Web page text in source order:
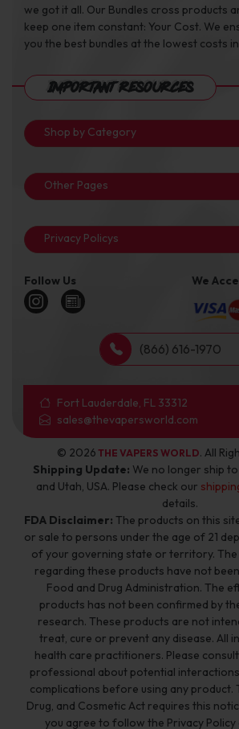
we got it all. Our Bundles cross products
keep one item constant: Your Cost. We
you the best bundles at the lowest costs
Important Resources
Shop by Category
Other Pages
Privacy Policys
Follow Us We
(866) 616-1970
Fort Lauderdale, FL 33312
sales@thevapersworld.com
© 2026 THE VAPERS WORLD. All
Shipping Update: We no longer ship
and Utah, USA. Please check our
details.
FDA Disclaimer: The products on this
or sale to persons under the age of 21
of your governing state or territory. The
regarding these products have not
Food and Drug Administration. The
products has not been confirmed by
research. These products are not
treat, cure or prevent any disease. All
health care practitioners. Please
professional about potential
complications before using any product.
Drug, and Cosmetic Act requires this
you agree to follow the Privacy Policy